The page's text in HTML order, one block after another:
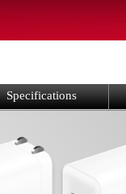
Specifications